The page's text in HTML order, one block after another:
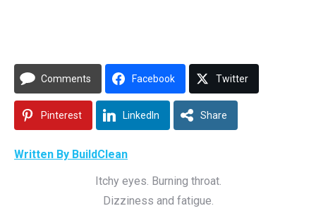
Comments Facebook Twitter
Pinterest LinkedIn Share
Written By BuildClean
Itchy eyes. Burning throat.
Dizziness and fatigue.